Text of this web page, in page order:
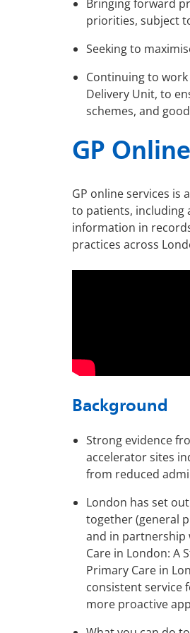
Bringing forward
priorities, subject
Seeking to
Continuing to
Delivery Unit, to
schemes, and
GP
GP online services is
to patients, including
information in
practices across
Background
Strong evidence
accelerator sites
from reduced
London has set
together (general
and in partnership
Care in London: A
Primary Care in
consistent service
more proactive